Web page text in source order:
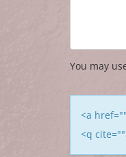
You may
<a
<q